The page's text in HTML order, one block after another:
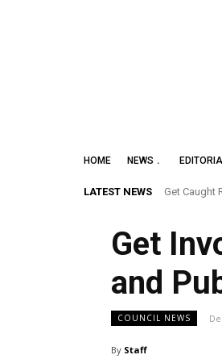
HOME NEWS
LATEST NEWS Get Caught
Get
and
COUNCIL NEWS
By Staff